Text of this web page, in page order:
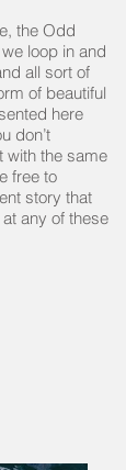
the Odd
loop in and
all sort of
of beautiful
here
don’t
with the same
free to
story that
any of these